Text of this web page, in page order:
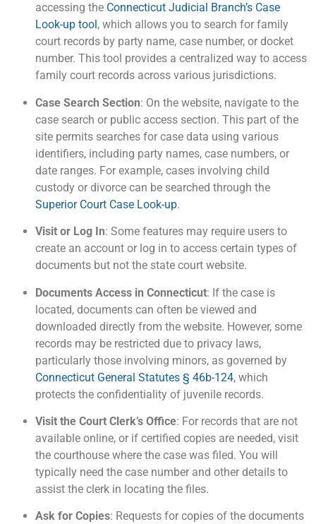
accessing the Connecticut Judicial Branch’s Case
Look-up tool , which allows you to search for family
court records by party name, case number, or docket
number. This tool provides a centralized way to access
family court records across various jurisdictions​.
Case Search Section: On the website, navigate to the
case search or public access section. This part of the
site permits searches for case data using various
identifiers, including party names, case numbers, or
date ranges. For example, cases involving child
custody or divorce can be searched through the
Superior Court Case Look-up​.
Visit or Log In: Some features may require users to
create an account or log in to access certain types of
documents but not the state court website.
Documents Access in Connecticut: If the case is
located, documents can often be viewed and
downloaded directly from the website. However, some
records may be restricted due to privacy laws,
particularly those involving minors, as governed by
Connecticut General Statutes § 46b-124, which
protects the confidentiality of juvenile records​.
Visit the Court Clerk’s Office: For records that are not
available online, or if certified copies are needed, visit
the courthouse where the case was filed. You will
typically need the case number and other details to
assist the clerk in locating the files​.
Ask for Copies: Requests for copies of the documents